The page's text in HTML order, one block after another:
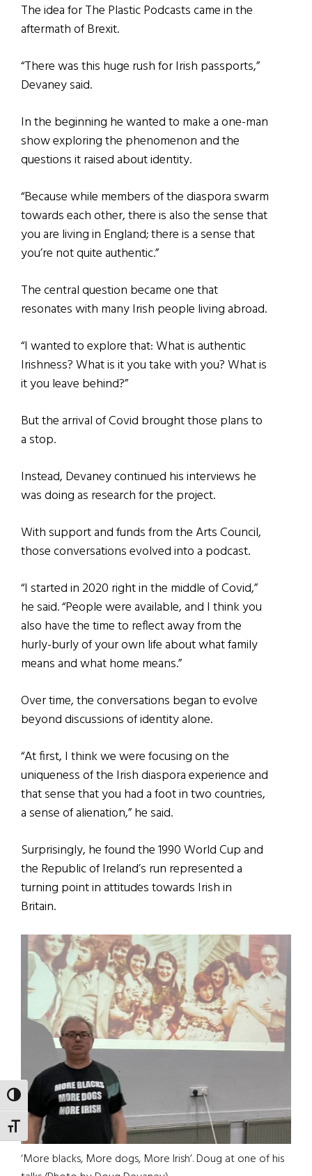
TOGGLE HIGH CONTRAST
TOGGLE FONT SIZE
The idea for The Plastic Podcasts came in the
aftermath of Brexit.
“There was this huge rush for Irish passports,”
Devaney said.
In the beginning he wanted to make a one-man
show exploring the phenomenon and the
questions it raised about identity.
“Because while members of the diaspora swarm
towards each other, there is also the sense that
you are living in England; there is a sense that
you’re not quite authentic.”
The central question became one that
resonates with many Irish people living abroad.
“I wanted to explore that: What is authentic
Irishness? What is it you take with you? What is
it you leave behind?”
But the arrival of Covid brought those plans to
a stop.
Instead, Devaney continued his interviews he
was doing as research for the project.
With support and funds from the Arts Council,
those conversations evolved into a podcast.
“I started in 2020 right in the middle of Covid,”
he said. “People were available, and I think you
also have the time to reflect away from the
hurly-burly of your own life about what family
means and what home means.”
Over time, the conversations began to evolve
beyond discussions of identity alone.
“At first, I think we were focusing on the
uniqueness of the Irish diaspora experience and
that sense that you had a foot in two countries,
a sense of alienation,” he said.
Surprisingly, he found the 1990 World Cup and
the Republic of Ireland’s run represented a
turning point in attitudes towards Irish in
Britain.
‘More blacks, More dogs, More Irish’. Doug at one of his